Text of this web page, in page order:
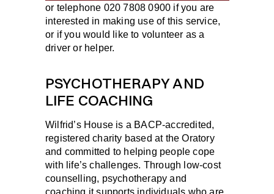
or telephone 020 7808 0900 if you are
interested in making use of this service,
or if you would like to volunteer as a
driver or helper.
PSYCHOTHERAPY AND
LIFE COACHING
Wilfrid’s House is a BACP-accredited,
registered charity based at the Oratory
and committed to helping people cope
with life’s challenges. Through low-cost
counselling, psychotherapy and
coaching it supports individuals who are